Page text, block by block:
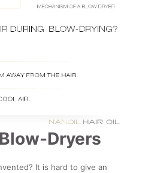
Dryers
It is hard to give an